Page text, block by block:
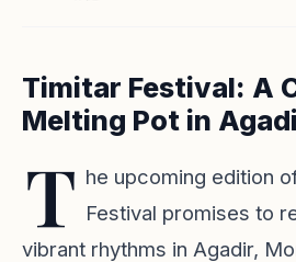
Timitar Festival: A
Melting Pot in
T he upcoming edition
Festival promises to
vibrant rhythms in Agadir,